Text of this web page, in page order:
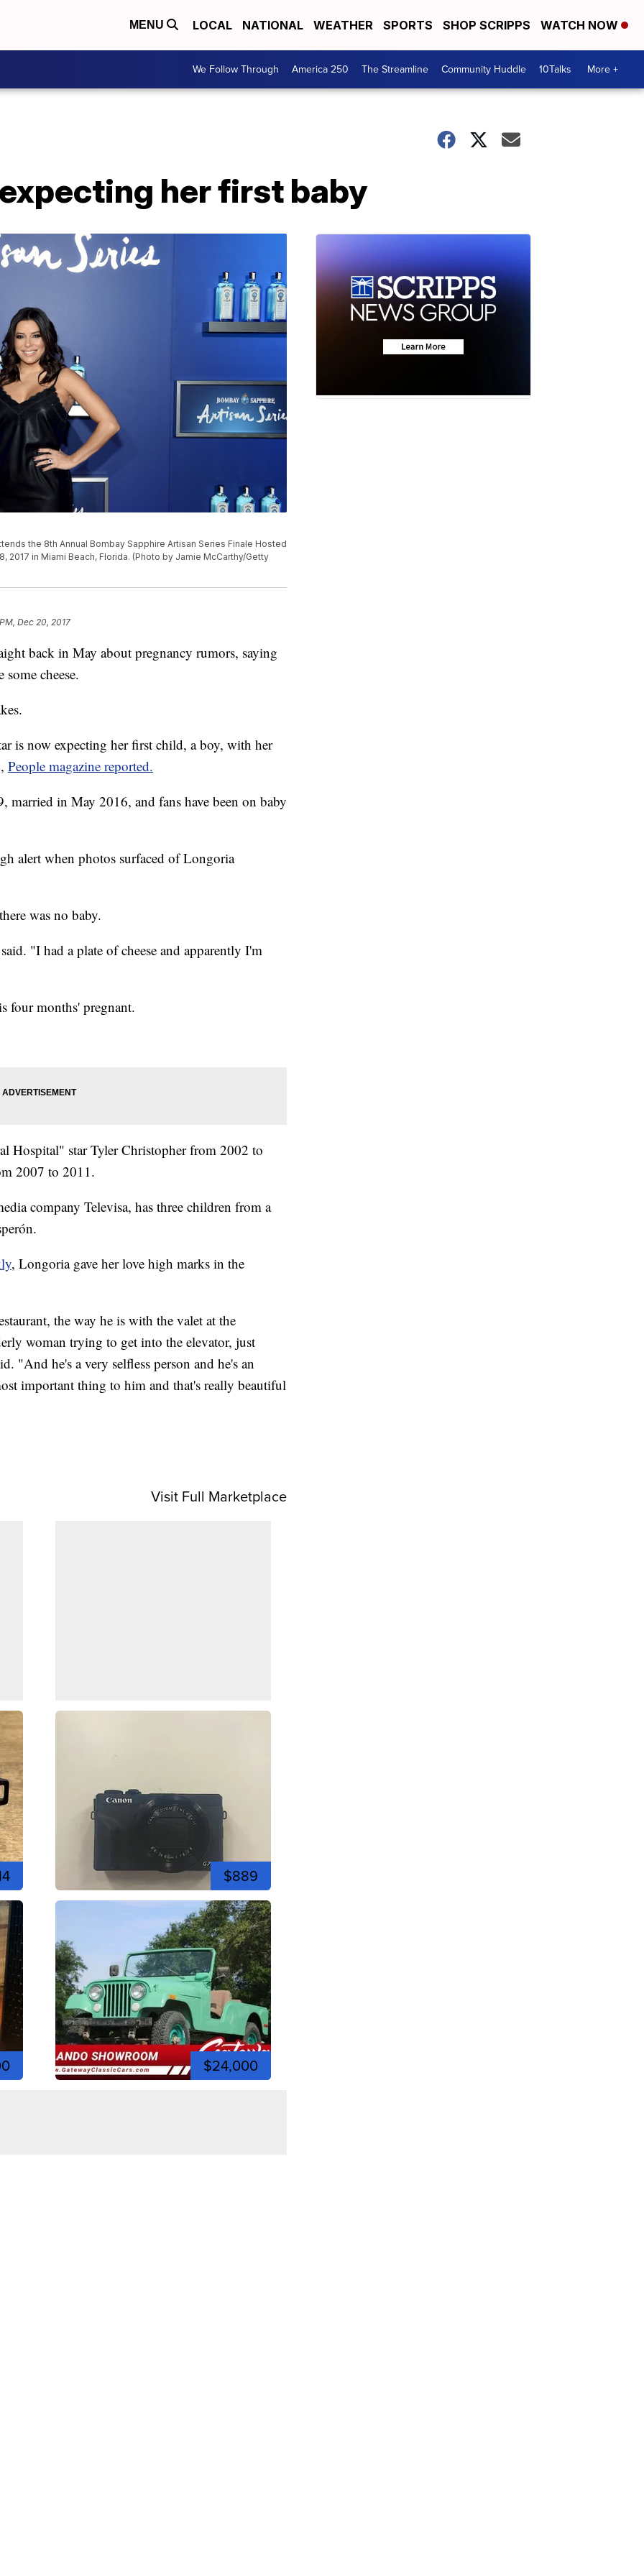
MENU LOCAL NATIONAL WEATHER SPORTS SHOP SCRIPPS WATCH NOW
We Follow Through America 250 The Streamline Community Huddle 10Talks More +
her first baby
the 8th Annual Bombay Sapphire Artisan Series Finale Hosted
2017 in Miami Beach, Florida. (Photo by Jamie McCarthy/Getty
Dec 20, 2017
back in May about pregnancy rumors, saying
some cheese.
is now expecting her first child, a boy, with her
People magazine reported.
married in May 2016, and fans have been on baby
alert when photos surfaced of Longoria
was no baby.
"I had a plate of cheese and apparently I'm
four months' pregnant.
Hospital" star Tyler Christopher from 2002 to
2007 to 2011.
company Televisa, has three children from a
, Longoria gave her love high marks in the
the way he is with the valet at the
woman trying to get into the elevator, just
"And he's a very selfless person and he's an
important thing to him and that's really beautiful
Visit Full Marketplace
$889
$24,000